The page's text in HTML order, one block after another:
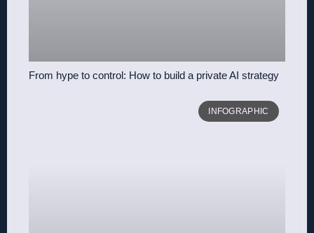
From hype to control: How to build a private AI strategy
INFOGRAPHIC